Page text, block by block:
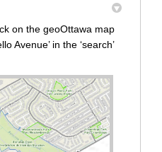
on the geoOttawa map
Avenue’ in the ‘search’